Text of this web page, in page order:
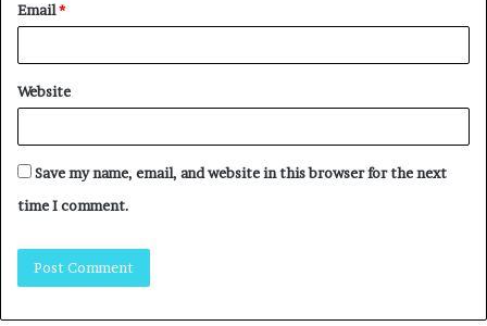
Email*
Website
Save my name, email, and website in this browser for the next
time I comment.